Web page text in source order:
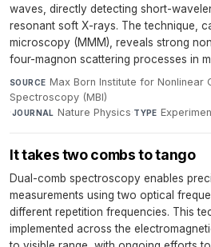
waves, directly detecting short-
resonant soft X-rays. The technique,
microscopy (MMM), reveals strong
four-magnon scattering processes in
SOURCE Max Born Institute for Nonlinear
Spectroscopy (MBI)
·JOURNAL Nature Physics·TYPE
It takes two combs to tango
Dual-comb spectroscopy enables
measurements using two optical
different repetition frequencies. This
implemented across the